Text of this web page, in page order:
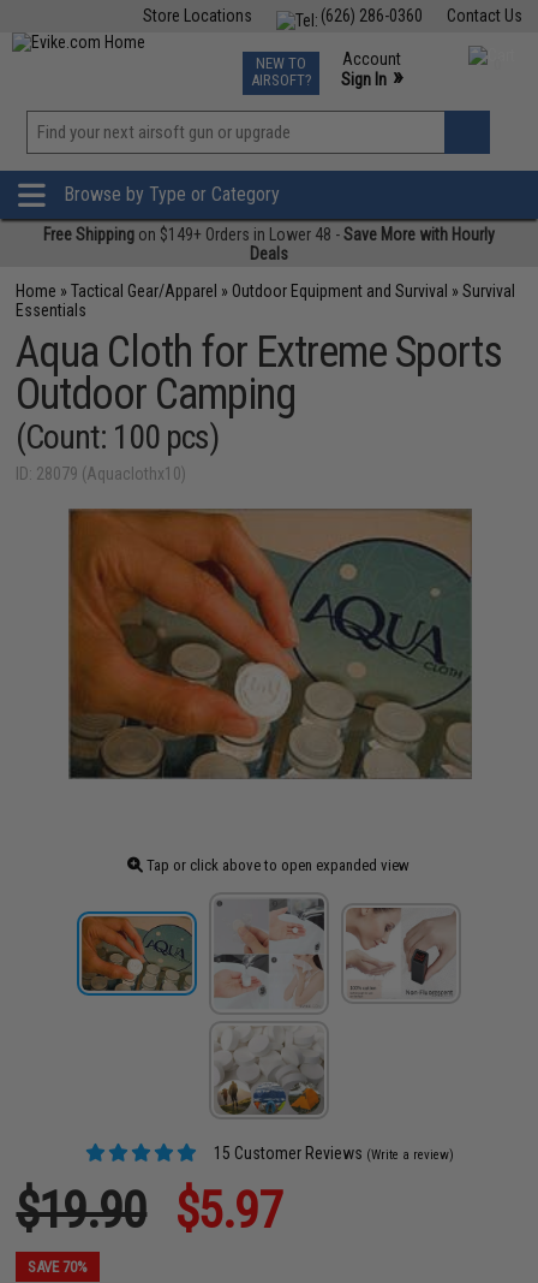
Contact Us
(626) 286-0360
Store Locations
TCG Events
Phone Support M-F 7am-5pm PST
NEW TO
AIRSOFT?
Account
Sign In »
»
Browse by Type or Category
Free Shipping on $149+ Orders in Lower 48 -Save More with Hourly
Deals
Home »Tactical Gear/Apparel » Outdoor Equipment and Survival »Survival
Essentials
Aqua Cloth for Extreme Sports
Outdoor Camping
(Count: 100 pcs)
ID: 28079 (Aquaclothx10)
Tap or click above to open expanded view
15 Customer Reviews (Write a review)
$19.90 $5.97
SAVE 70%